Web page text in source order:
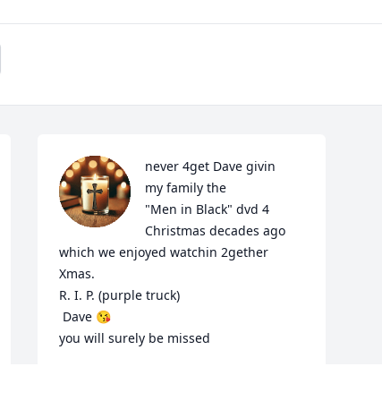
never 4get Dave givin
my family the
"Men in Black" dvd 4
Christmas decades ago
which we enjoyed watchin 2gether
Xmas.
R. I. P. (purple truck)
you will surely be missed